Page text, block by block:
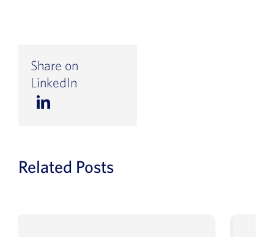
Share on
LinkedIn
Related Posts